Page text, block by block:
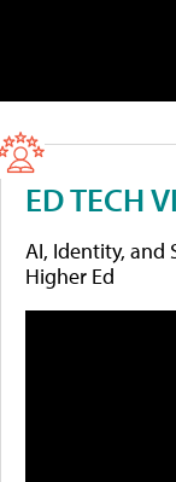
ED TECH
AI, Identity, and
Higher Ed